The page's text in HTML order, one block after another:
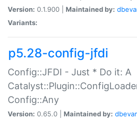
Version: 0.1.900 | Maintained by:
Variants:
p5.28-config-jfdi
Config::JFDI - Just * Do it: A
Config::Any
Version: 0.65.0 | Maintained by: